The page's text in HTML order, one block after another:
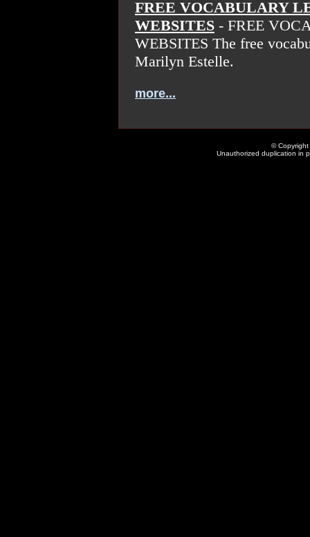
FREE VOCABULARY
WEBSITES - FREE
WEBSITES The free
Marilyn Estelle.
more...
© Copyright
Unauthorized duplication in